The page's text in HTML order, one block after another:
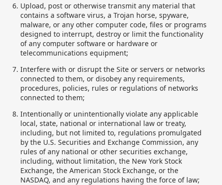
Upload, post or otherwise transmit any material that
contains a software virus, a Trojan horse, spyware,
malware, or any other computer code, files or programs
designed to interrupt, destroy or limit the functionality
of any computer software or hardware or
telecommunications equipment;
Interfere with or disrupt the Site or servers or networks
connected to them, or disobey any requirements,
procedures, policies, rules or regulations of networks
connected to them;
Intentionally or unintentionally violate any applicable
local, state, national or international law or treaty,
including, but not limited to, regulations promulgated
by the U.S. Securities and Exchange Commission, any
rules of any national or other securities exchange,
including, without limitation, the New York Stock
Exchange, the American Stock Exchange, or the
NASDAQ, and any regulations having the force of law;